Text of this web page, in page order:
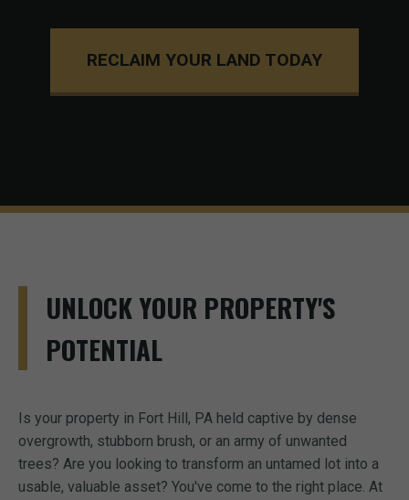
RECLAIM YOUR LAND TODAY
UNLOCK YOUR PROPERTY'S
POTENTIAL
Is your property in Fort Hill, PA held captive by dense
overgrowth, stubborn brush, or an army of unwanted
trees? Are you looking to transform an untamed lot into a
usable, valuable asset? You've come to the right place. At